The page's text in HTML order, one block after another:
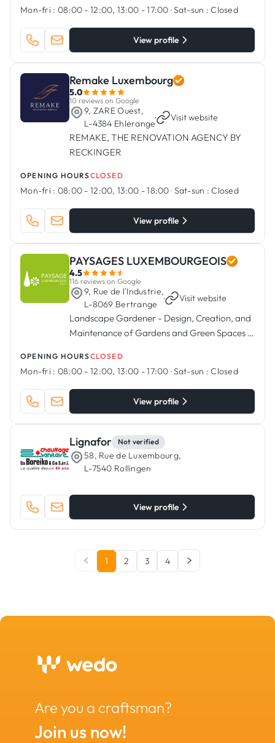
Mon-fri : 08:00 - 12:00, 13:00 - 17:00 ·Sat-sun : Closed
View profile
Remake Luxembourg
5.0
10 reviews on Google
9, ZARE Ouest,
L-4384 Ehlerange
· Visit website
REMAKE, THE RENOVATION AGENCY BY
RECKINGER
OPENING HOURSCLOSED
Mon-fri : 08:00 - 12:00, 13:00 - 18:00 ·Sat-sun : Closed
View profile
PAYSAGES LUXEMBOURGEOIS
4.5
116 reviews on Google
9, Rue de l'Industrie,
L-8069 Bertrange
· Visit website
Landscape Gardener - Design, Creation, and
Maintenance of Gardens and Green Spaces in
OPENING HOURSCLOSED
Mon-fri : 08:00 - 12:00, 13:00 - 17:00 ·Sat-sun : Closed
View profile
Lignafor Not verified
58, Rue de Luxembourg,
L-7540 Rollingen
View profile
1 2 3 4
Are you a craftsman?
Join us now!